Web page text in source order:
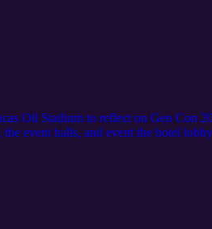
Oil Stadium to reflect on Gen Con
event halls, and event the hotel
of the weekend.